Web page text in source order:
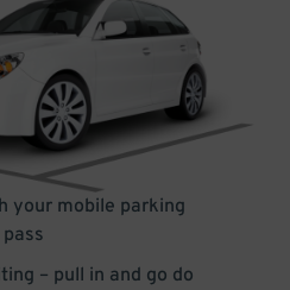
your mobile parking
pass
– pull in and go do